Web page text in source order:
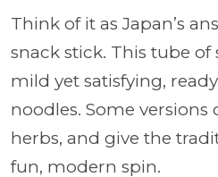
Think of it as Japan’s
snack stick. This tube
mild yet satisfying,
noodles. Some
herbs, and give the
fun, modern spin.